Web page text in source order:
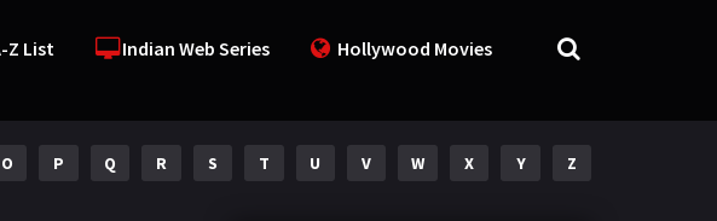
Z List Indian Web Series Hollywood Movies
O P Q R S T U V W X Y Z